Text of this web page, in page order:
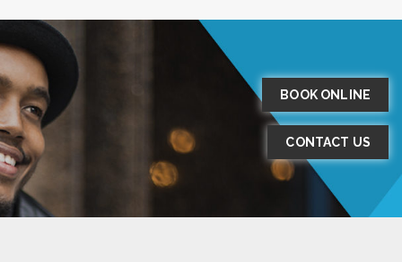
BOOK ONLINE
CONTACT US